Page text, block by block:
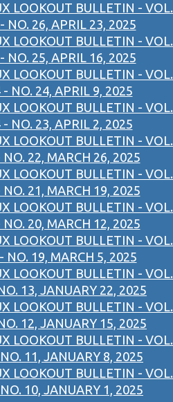
LOOKOUT BULLETIN - VOL.
NO. 26, APRIL 23, 2025
LOOKOUT BULLETIN - VOL.
NO. 25, APRIL 16, 2025
LOOKOUT BULLETIN - VOL.
- NO. 24, APRIL 9, 2025
LOOKOUT BULLETIN - VOL.
- NO. 23, APRIL 2, 2025
LOOKOUT BULLETIN - VOL.
NO. 22, MARCH 26, 2025
LOOKOUT BULLETIN - VOL.
NO. 21, MARCH 19, 2025
LOOKOUT BULLETIN - VOL.
NO. 20, MARCH 12, 2025
LOOKOUT BULLETIN - VOL.
NO. 19, MARCH 5, 2025
LOOKOUT BULLETIN - VOL.
13, JANUARY 22, 2025
LOOKOUT BULLETIN - VOL.
12, JANUARY 15, 2025
LOOKOUT BULLETIN - VOL.
11, JANUARY 8, 2025
LOOKOUT BULLETIN - VOL.
10, JANUARY 1, 2025